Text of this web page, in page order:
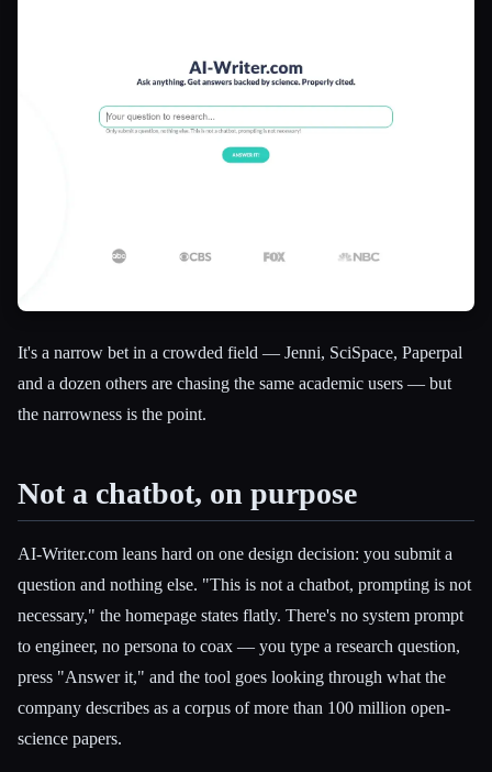
It's a narrow bet in a crowded field — Jenni, SciSpace, Paperpal
and a dozen others are chasing the same academic users — but
the narrowness is the point.
Not a chatbot, on purpose
AI-Writer.com leans hard on one design decision: you submit a
question and nothing else. "This is not a chatbot, prompting is not
necessary," the homepage states flatly. There's no system prompt
to engineer, no persona to coax — you type a research question,
press "Answer it," and the tool goes looking through what the
company describes as a corpus of more than 100 million open-
science papers.